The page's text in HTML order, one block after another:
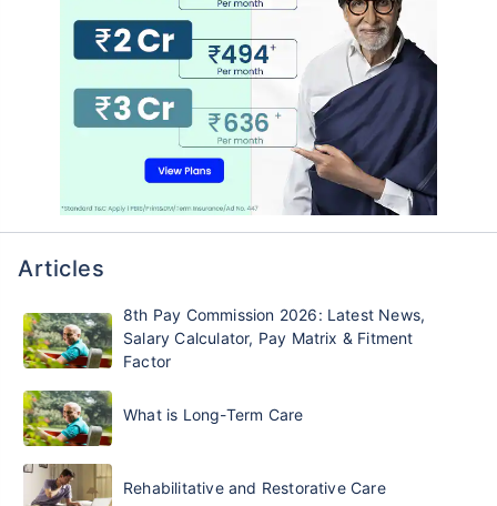
Articles
8th Pay Commission 2026: Latest News,
Salary Calculator, Pay Matrix & Fitment
Factor
What is Long-Term Care
Rehabilitative and Restorative Care